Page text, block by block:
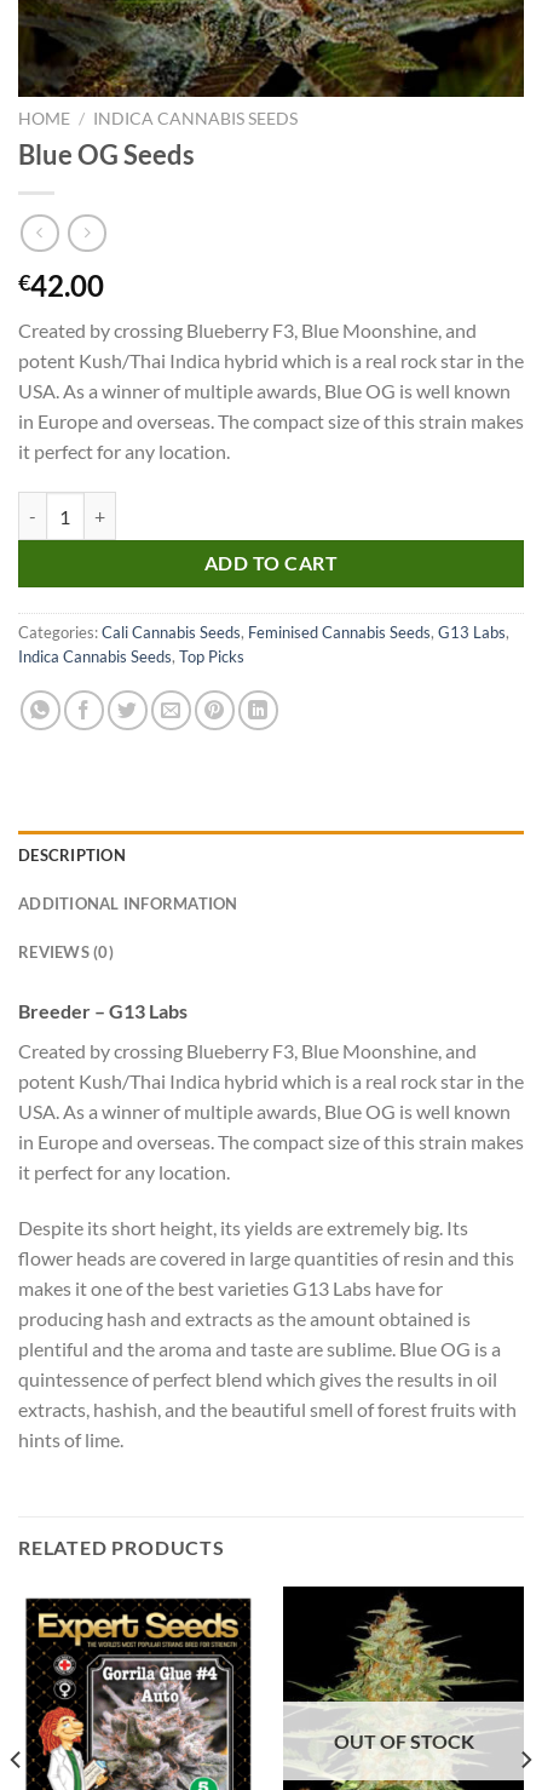
HOME / INDICA CANNABIS SEEDS
Blue OG Seeds
€42.00
Created by crossing Blueberry F3, Blue Moonshine, and
potent Kush/Thai Indica hybrid which is a real rock star in the
USA. As a winner of multiple awards, Blue OG is well known
in Europe and overseas. The compact size of this strain makes
it perfect for any location.
ADD TO CART
Categories:Cali Cannabis Seeds, Feminised Cannabis Seeds, G13 Labs,
Indica Cannabis Seeds, Top Picks
DESCRIPTION
ADDITIONAL INFORMATION
REVIEWS (0)
Breeder – G13 Labs
Created by crossing Blueberry F3, Blue Moonshine, and
potent Kush/Thai Indica hybrid which is a real rock star in the
USA. As a winner of multiple awards, Blue OG is well known
in Europe and overseas. The compact size of this strain makes
it perfect for any location.
Despite its short height, its yields are extremely big. Its
flower heads are covered in large quantities of resin and this
makes it one of the best varieties G13 Labs have for
producing hash and extracts as the amount obtained is
plentiful and the aroma and taste are sublime. Blue OG is a
quintessence of perfect blend which gives the results in oil
extracts, hashish, and the beautiful smell of forest fruits with
hints of lime.
RELATED PRODUCTS
OUT OF STOCK